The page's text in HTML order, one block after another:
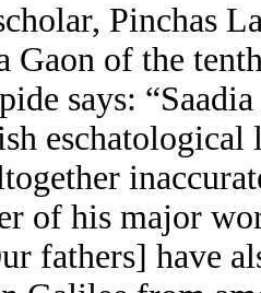
Pinchas
Gaon of the
says:
eschatological
of his major
fathers] have